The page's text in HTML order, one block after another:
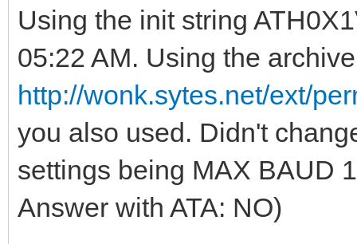
Using the init string
05:22 AM. Using the archive
http://wonk.sytes.net/ext/
you also used. Didn't
settings being MAX BAUD
Answer with ATA: NO)